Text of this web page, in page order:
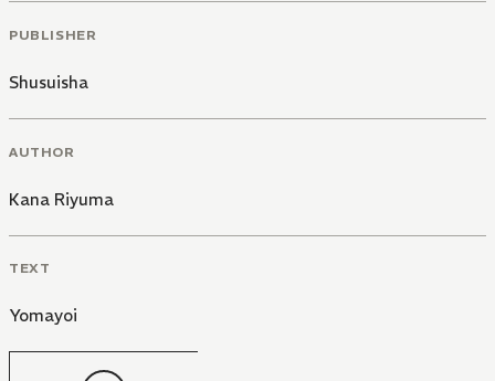
PUBLISHER
Shusuisha
AUTHOR
Kana Riyuma
TEXT
Yomayoi